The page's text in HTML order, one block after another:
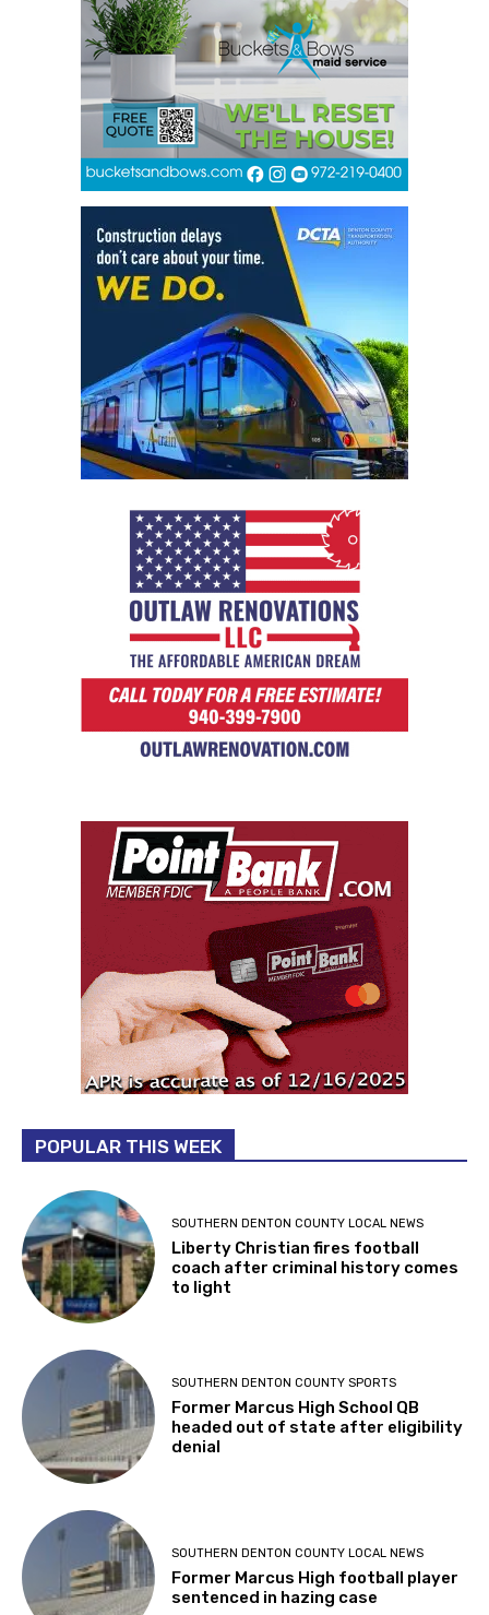
POPULAR THIS WEEK
SOUTHERN DENTON COUNTY LOCAL NEWS
Liberty Christian fires football
coach after criminal history comes
to light
SOUTHERN DENTON COUNTY SPORTS
Former Marcus High School QB
headed out of state after eligibility
denial
SOUTHERN DENTON COUNTY LOCAL NEWS
Former Marcus High football player
sentenced in hazing case